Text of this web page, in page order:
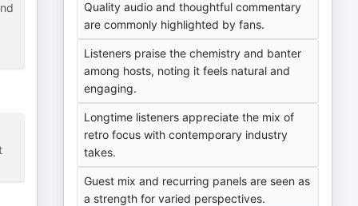
Quality audio and thoughtful commentary
are commonly highlighted by fans.
Listeners praise the chemistry and banter
among hosts, noting it feels natural and
engaging.
Longtime listeners appreciate the mix of
retro focus with contemporary industry
takes.
Guest mix and recurring panels are seen as
a strength for varied perspectives.